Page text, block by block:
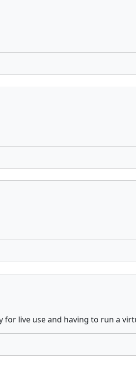
live use and having to run a